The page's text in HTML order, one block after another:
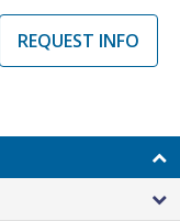
REQUEST INFO